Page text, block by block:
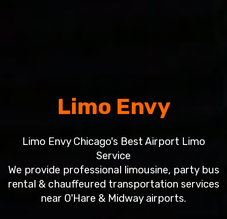
Limo Envy
Limo Envy Chicago's Best Airport Limo
Service
We provide professional limousine, party bus
rental & chauffeured transportation services
near O'Hare & Midway airports.